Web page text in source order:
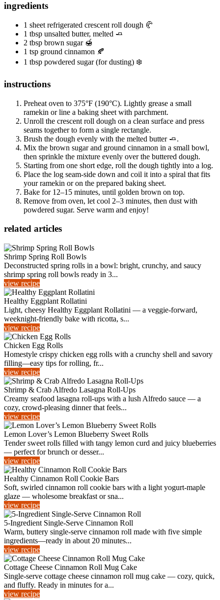
ingredients
1 sheet refrigerated crescent roll dough 🥐
1 tbsp unsalted butter, melted 🧈
2 tbsp brown sugar 🍯
1 tsp ground cinnamon 🍂
1 tbsp powdered sugar (for dusting) ❄️
instructions
Preheat oven to 375°F (190°C). Lightly grease a small
ramekin or line a baking sheet with parchment.
Unroll the crescent roll dough on a clean surface and press
seams together to form a single rectangle.
Brush the dough evenly with the melted butter 🧈.
Mix the brown sugar and ground cinnamon in a small bowl,
then sprinkle the mixture evenly over the buttered dough.
Starting from one short edge, roll the dough tightly into a log.
Place the log seam-side down and coil it into a spiral that fits
your ramekin or on the prepared baking sheet.
Bake for 12–15 minutes, until golden brown on top.
Remove from oven, let cool 2–3 minutes, then dust with
powdered sugar. Serve warm and enjoy!
related articles
Shrimp Spring Roll Bowls
Deconstructed spring rolls in a bowl: bright, crunchy, and saucy
shrimp spring roll bowls ready in 3...
view recipe
Healthy Eggplant Rollatini
Light, cheesy Healthy Eggplant Rollatini — a veggie-forward,
weeknight-friendly bake with ricotta, s...
view recipe
Chicken Egg Rolls
Homestyle crispy chicken egg rolls with a crunchy shell and savory
filling—easy tips for rolling, fr...
view recipe
Shrimp & Crab Alfredo Lasagna Roll-Ups
Creamy seafood lasagna roll-ups with a lush Alfredo sauce — a
cozy, crowd-pleasing dinner that feels...
view recipe
Lemon Lover’s Lemon Blueberry Sweet Rolls
Tender sweet rolls filled with tangy lemon curd and juicy blueberries
— perfect for brunch or desser...
view recipe
Healthy Cinnamon Roll Cookie Bars
Soft, swirled cinnamon roll cookie bars with a light yogurt-maple
glaze — wholesome breakfast or sna...
view recipe
5-Ingredient Single-Serve Cinnamon Roll
Warm, buttery single-serve cinnamon roll made with five simple
ingredients—ready in about 20 minutes...
view recipe
Cottage Cheese Cinnamon Roll Mug Cake
Single-serve cottage cheese cinnamon roll mug cake — cozy, quick,
and fluffy. Ready in minutes for a...
view recipe